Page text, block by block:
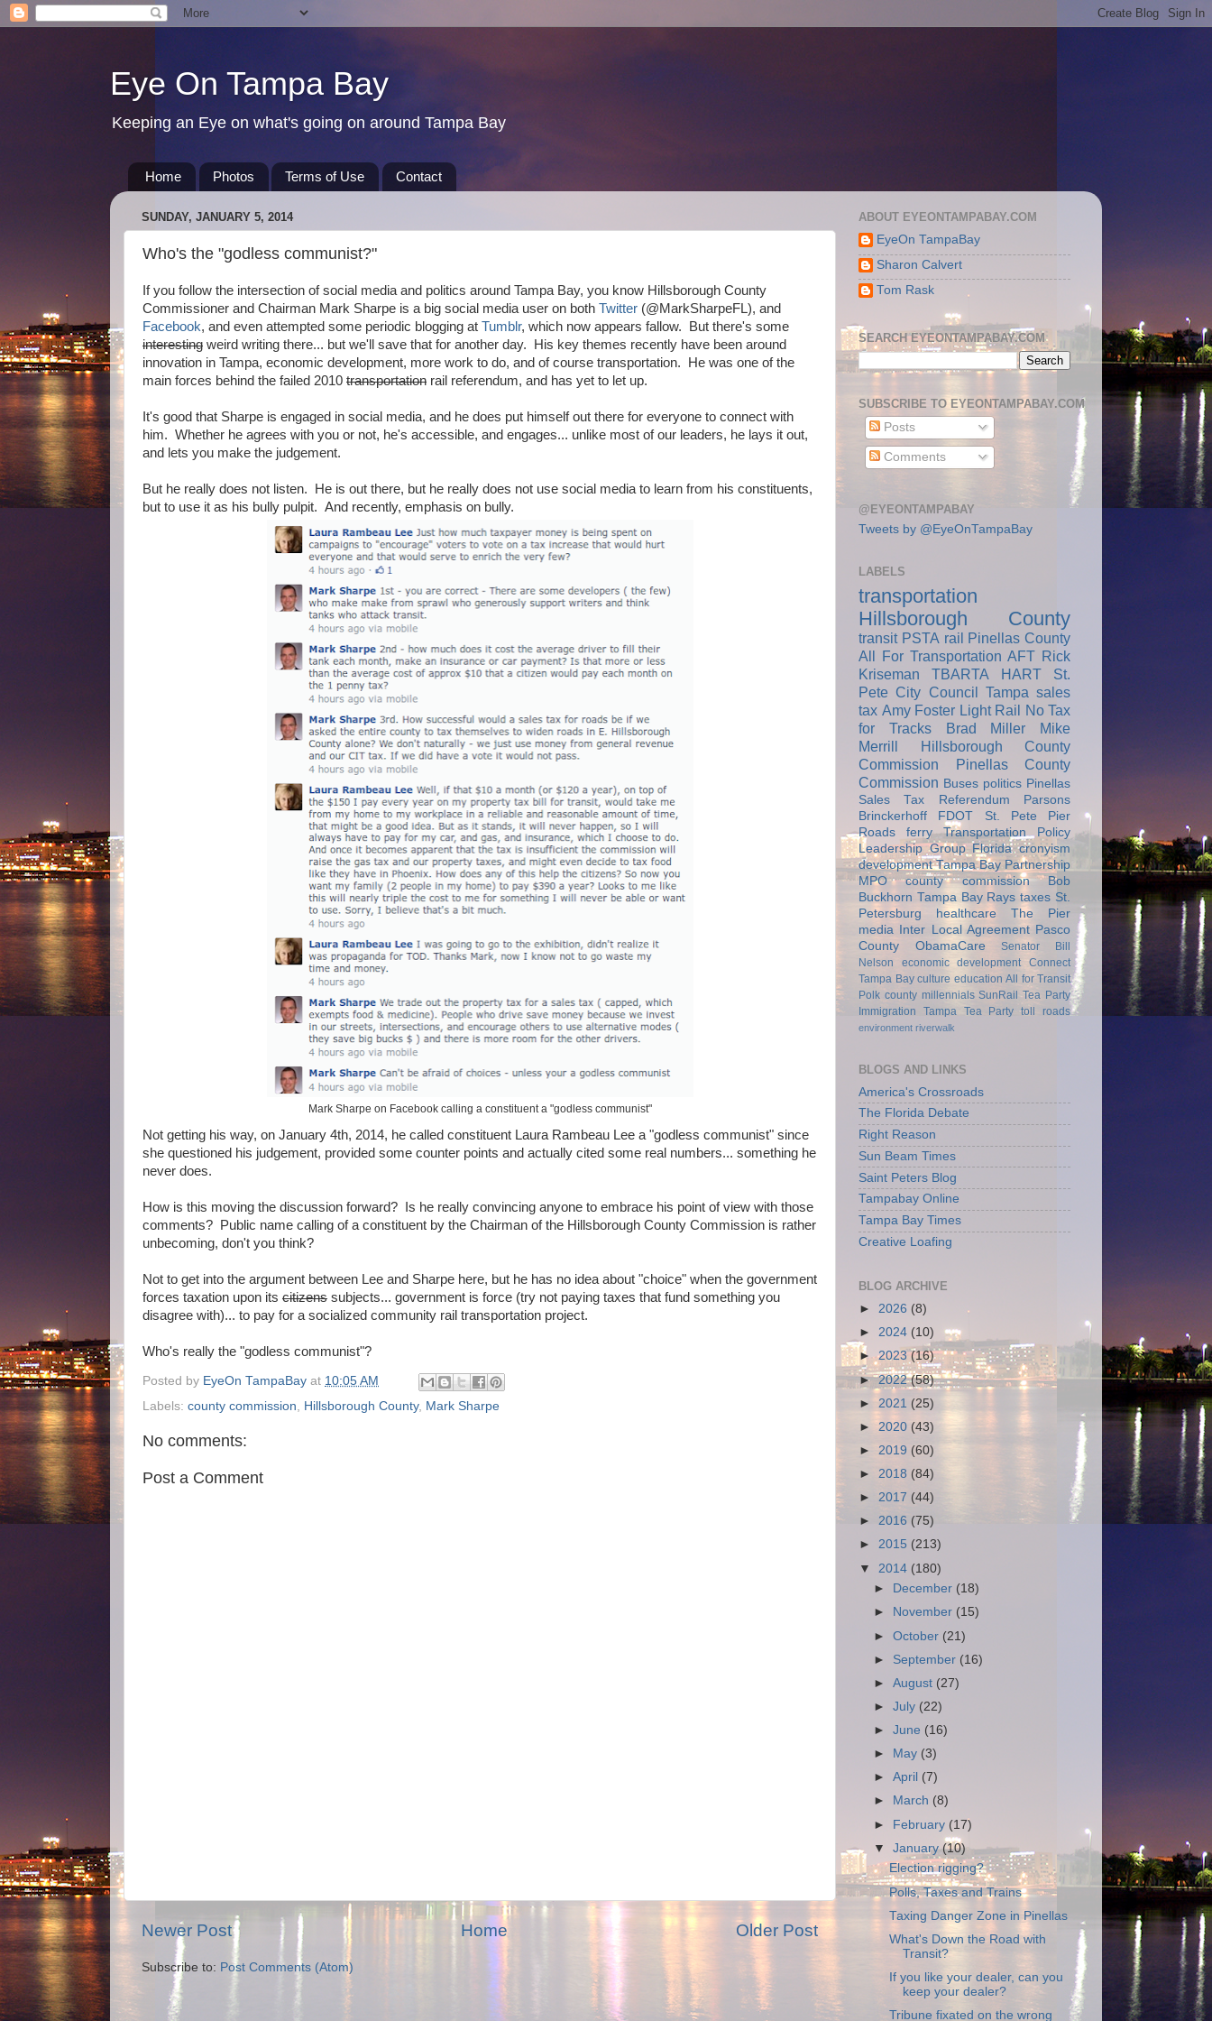
Eye On Tampa Bay
Keeping an Eye on what's going on around Tampa Bay
Home Photos Terms of Use Contact
SUNDAY, JANUARY 5, 2014
Who's the "godless communist?"
If you follow the intersection of social media and politics around Tampa Bay, you know Hillsborough County
Commissioner and Chairman Mark Sharpe is a big social media user on both Twitter (@MarkSharpeFL), and
Facebook, and even attempted some periodic blogging at Tumblr, which now appears fallow. But there's some
interesting weird writing there... but we'll save that for another day. His key themes recently have been around
innovation in Tampa, economic development, more work to do, and of course transportation. He was one of the
main forces behind the failed 2010 transportation rail referendum, and has yet to let up.
It's good that Sharpe is engaged in social media, and he does put himself out there for everyone to connect with
him. Whether he agrees with you or not, he's accessible, and engages... unlike most of our leaders, he lays it out,
and lets you make the judgement.
But he really does not listen. He is out there, but he really does not use social media to learn from his constituents,
but to use it as his bully pulpit. And recently, emphasis on bully.
Mark Sharpe on Facebook calling a constituent a "godless communist"
Not getting his way, on January 4th, 2014, he called constituent Laura Rambeau Lee a "godless communist" since
she questioned his judgement, provided some counter points and actually cited some real numbers... something he
never does.
How is this moving the discussion forward? Is he really convincing anyone to embrace his point of view with those
comments? Public name calling of a constituent by the Chairman of the Hillsborough County Commission is rather
unbecoming, don't you think?
Not to get into the argument between Lee and Sharpe here, but he has no idea about "choice" when the government
forces taxation upon its citizens subjects... government is force (try not paying taxes that fund something you
disagree with)... to pay for a socialized community rail transportation project.
Who's really the "godless communist"?
Posted by EyeOn TampaBay at 10:05 AM
Labels: county commission Hillsborough County, Mark Sharpe
No comments:
Post a Comment
Newer Post Older Post
Home
Subscribe to: Post Comments (Atom)
ABOUT EYEONTAMPABAY.COM
EyeOn TampaBay
Sharon Calvert
Tom Rask
SEARCH EYEONTAMPABAY.COM
SUBSCRIBE TO EYEONTAMPABAY.COM
Posts
Comments
@EYEONTAMPABAY
Tweets by @EyeOnTampaBay
LABELS
transportation
Hillsborough County
transit PSTA rail Pinellas County
All For Transportation AFT Rick
Kriseman
TBARTA HART
St.
Pete City Council Tampa sales
tax Amy Foster Light Rail No Tax
for Tracks
Brad Miller
Mike
Merrill
Hillsborough County
Commission
Pinellas County
Commission Buses politics Pinellas
Sales Tax Referendum
Parsons
Brinckerhoff
FDOT
St. Pete Pier
Roads
ferry
Transportation Policy
Leadership Group Florida cronyism
development Tampa Bay Partnership
MPO
county commission
Bob
Buckhorn Tampa Bay Rays taxes St.
Petersburg
healthcare
The Pier
media
Inter Local Agreement Pasco
County
ObamaCare
Senator Bill
Nelson
economic development
Connect
Tampa Bay culture education All for Transit
Polk county millennials SunRail Tea Party
Immigration
Tampa Tea Party toll roads
environment riverwalk
BLOGS AND LINKS
America's Crossroads
The Florida Debate
Right Reason
Sun Beam Times
Saint Peters Blog
Tampabay Online
Tampa Bay Times
Creative Loafing
BLOG ARCHIVE
► 2026 (8)
► 2024 (10)
►2023(16)
►2022(58)
► 2021 (25)
► 2020 (43)
► 2019 (60)
► 2018 (84)
► 2017 (44)
► 2016 (75)
► 2015 (213)
▼ 2014 (180)
►
December (18)
►
November (15)
►October (21)
► September (16)
►August (27)
►July (22)
►June (16)
►
May (3)
►April (7)
►
March (8)
► February (17)
▼January(10)
Election rigging?
Polls, Taxes and Trains
Taxing Danger Zone in Pinellas
What's Down the Road with
Transit?
If you like your dealer, can you
keep your dealer?
Tribune fixated on the wrong